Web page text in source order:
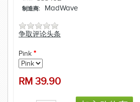
制造商: MadWave
争取评论头条
Pink *
RM 39.90